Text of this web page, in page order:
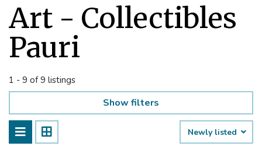
Art - Collectibles
Pauri
1 - 9 of 9 listings
Show filters
Newly listed